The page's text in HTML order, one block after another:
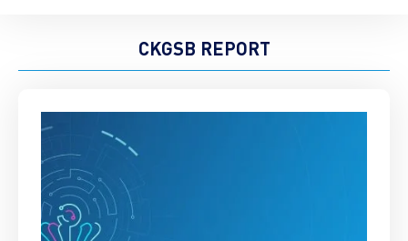
CKGSB REPORT